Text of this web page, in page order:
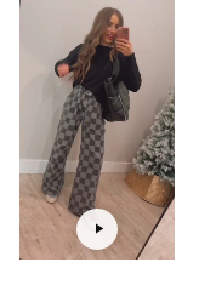
Log in to your
wishlist and